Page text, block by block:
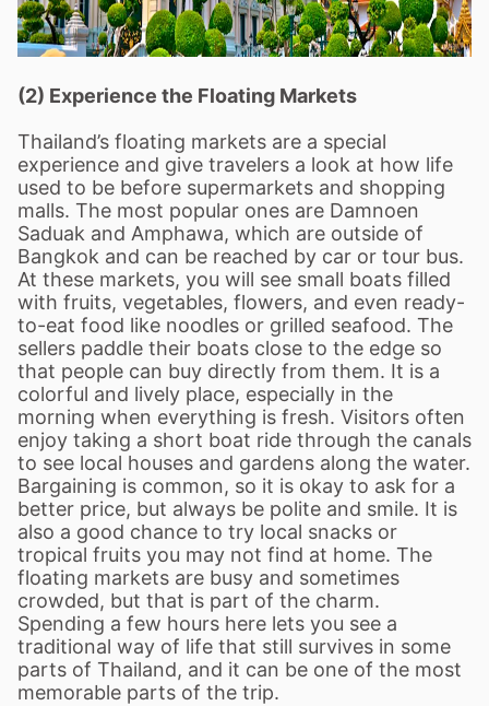
(2) Experience the Floating Markets
Thailand’s floating markets are a special
experience and give travelers a look at how life
used to be before supermarkets and shopping
malls. The most popular ones are Damnoen
Saduak and Amphawa, which are outside of
Bangkok and can be reached by car or tour bus.
At these markets, you will see small boats filled
with fruits, vegetables, flowers, and even ready-
to-eat food like noodles or grilled seafood. The
sellers paddle their boats close to the edge so
that people can buy directly from them. It is a
colorful and lively place, especially in the
morning when everything is fresh. Visitors often
enjoy taking a short boat ride through the canals
to see local houses and gardens along the water.
Bargaining is common, so it is okay to ask for a
better price, but always be polite and smile. It is
also a good chance to try local snacks or
tropical fruits you may not find at home. The
floating markets are busy and sometimes
crowded, but that is part of the charm.
Spending a few hours here lets you see a
traditional way of life that still survives in some
parts of Thailand, and it can be one of the most
memorable parts of the trip.